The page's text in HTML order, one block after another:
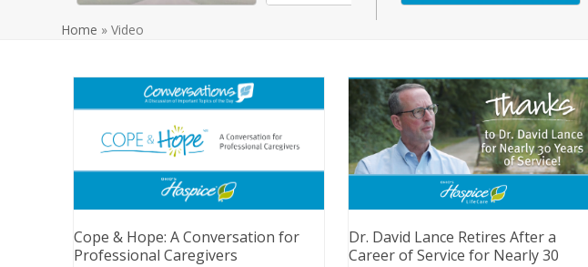
Home »Video
Cope & Hope: A Conversation for
Professional Caregivers
Dr. David Lance Retires After a
Career of Service for Nearly 30